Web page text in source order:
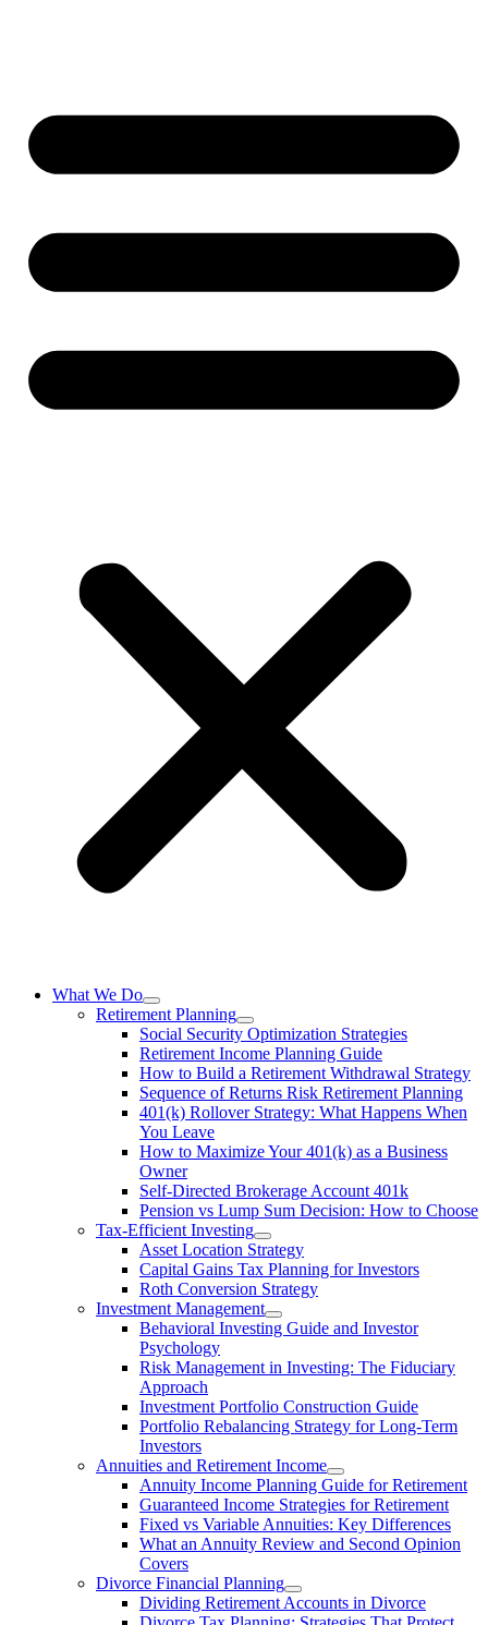
What We Do
Retirement Planning
Social Security Optimization Strategies
Retirement Income Planning Guide
How to Build a Retirement Withdrawal Strategy
Sequence of Returns Risk Retirement Planning
401(k) Rollover Strategy: What Happens When
You Leave
How to Maximize Your 401(k) as a Business
Owner
Self-Directed Brokerage Account 401k
Pension vs Lump Sum Decision: How to Choose
Tax-Efficient Investing
Asset Location Strategy
Capital Gains Tax Planning for Investors
Roth Conversion Strategy
Investment Management
Behavioral Investing Guide and Investor
Psychology
Risk Management in Investing: The Fiduciary
Approach
Investment Portfolio Construction Guide
Portfolio Rebalancing Strategy for Long-Term
Investors
Annuities and Retirement Income
Annuity Income Planning Guide for Retirement
Guaranteed Income Strategies for Retirement
Fixed vs Variable Annuities: Key Differences
What an Annuity Review and Second Opinion
Covers
Divorce Financial Planning
Dividing Retirement Accounts in Divorce